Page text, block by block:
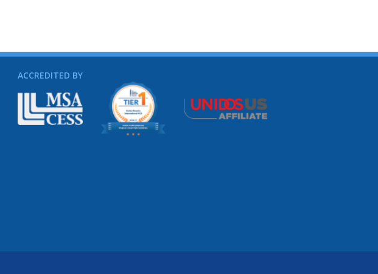
ACCREDITED BY